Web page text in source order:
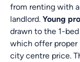
from renting with
landlord. Young
drawn to the 1-
which offer
city centre price.